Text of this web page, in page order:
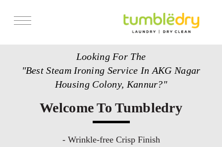
Looking For The
"Best Steam Ironing Service In AKG Nagar
Housing Colony, Kannur?"
Welcome To Tumbledry
- Wrinkle-free Crisp Finish